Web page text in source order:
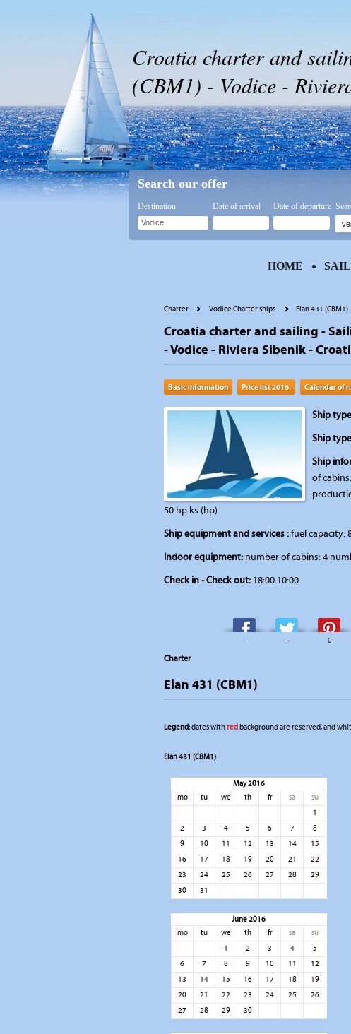
Croatia charter and
(CBM1) - Vodice -
Charter Vodice Charter ships Elan 431 (CBM1)
Croatia charter and sailing -
- Vodice - Riviera Sibenik -
Basic information Price list 2016. Calendar of
Ship
Ship
Ship
of
50 hp ks (hp)
Ship equipment and services :fuel capacity:
Indoor equipment: number of cabins: 4
Check in - Check out: 18:00 10:00
- - 0
Charter
Elan 431 (CBM1)
Legend:dates withredbackground are reserved, and
Elan 431 (CBM1)
May 2016
mo
tu we th fr sa
su
1
2
3 4 5 6 7
8
9
10 11 12 13 14
15
16
17 18 19 20 21
22
23
24 25 26 27 28
29
30
31
June 2016
mo
tu we th fr sa
su
1
2 3 4
5
6
7 8 9 10 11
12
13
14 15 16 17 18
19
20
21 22 23 24 25
26
27
28 29 30
Search our offer
Destination Date of arrival Date of departure
HOME